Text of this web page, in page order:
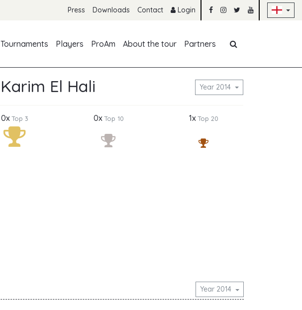
Press Downloads Contact Login
Tournaments Players ProAm About the tour Partners
Karim El Hali Year 2014
0xTop 3 0xTop 10 1xTop 20
Year 2014